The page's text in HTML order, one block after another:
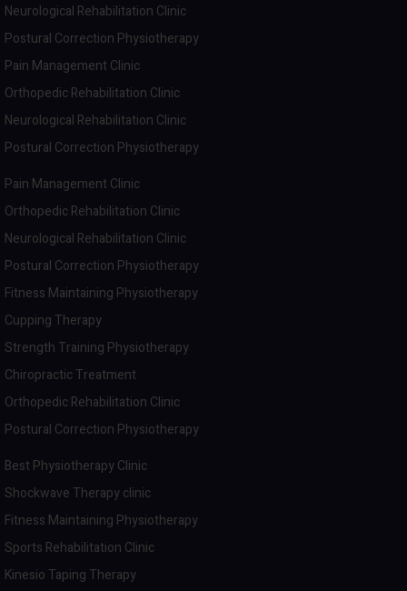
Neurological Rehabilitation Clinic
Postural Correction Physiotherapy
Pain Management Clinic
Orthopedic Rehabilitation Clinic
Neurological Rehabilitation Clinic
Postural Correction Physiotherapy
Pain Management Clinic
Orthopedic Rehabilitation Clinic
Neurological Rehabilitation Clinic
Postural Correction Physiotherapy
Fitness Maintaining Physiotherapy
Cupping Therapy
Strength Training Physiotherapy
Chiropractic Treatment
Orthopedic Rehabilitation Clinic
Postural Correction Physiotherapy
Best Physiotherapy Clinic
Shockwave Therapy clinic
Fitness Maintaining Physiotherapy
Sports Rehabilitation Clinic
Kinesio Taping Therapy